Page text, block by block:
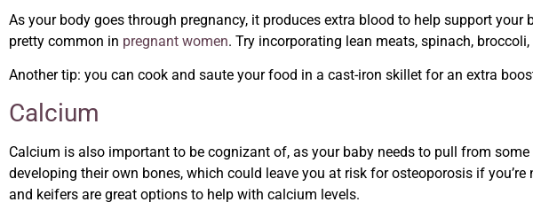
As your body goes through pregnancy, it produces extra blood to help support your
pretty common in pregnant women. Try incorporating lean meats, spinach,
Another tip: you can cook and saute your food in a cast-iron skillet for an extra
Calcium
Calcium is also important to be cognizant of, as your baby needs to pull from
developing their own bones, which could leave you at risk for osteoporosis if you’re
and keifers are great options to help with calcium levels.